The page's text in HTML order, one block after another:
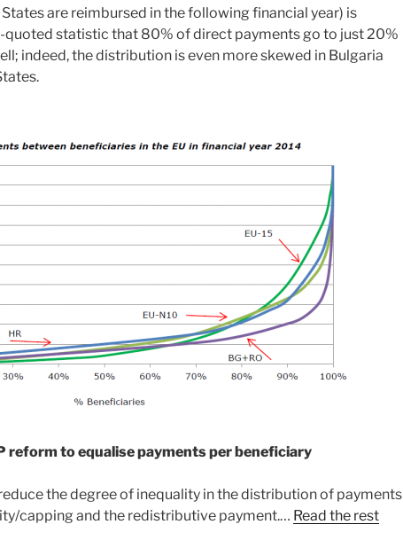
are reimbursed in the following financial year) is
statistic that 80% of direct payments go to just 20%
indeed, the distribution is even more skewed in Bulgaria
reform to equalise payments per beneficiary
the degree of inequality in the distribution of payments
capping and the redistributive payment.… Read the rest